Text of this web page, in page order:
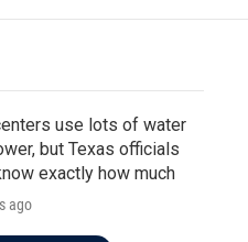
use lots of water
but Texas officials
exactly how much
ago